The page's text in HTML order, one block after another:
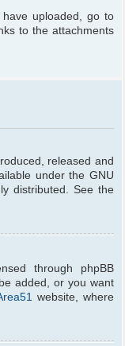
uploaded, go to
to the attachments
released and
under the GNU
distributed. See the
through phpBB
added, or you want
website, where